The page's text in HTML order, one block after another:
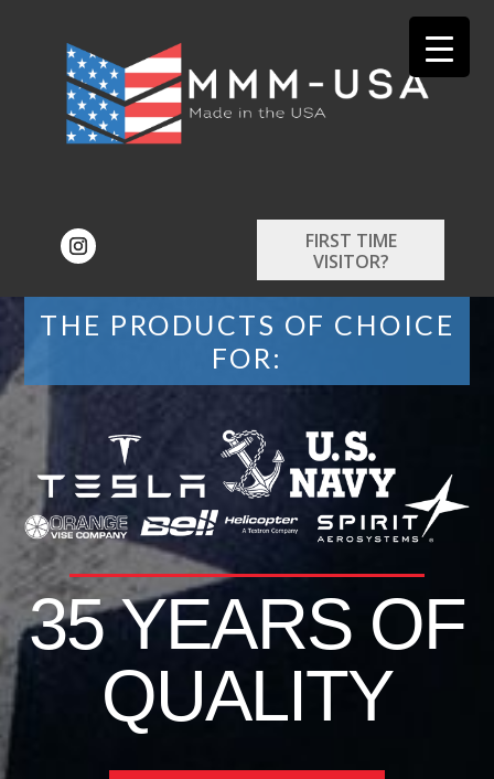
FIRST TIME
VISITOR?
THE PRODUCTS OF CHOICE
FOR:
35 YEARS OF
QUALITY